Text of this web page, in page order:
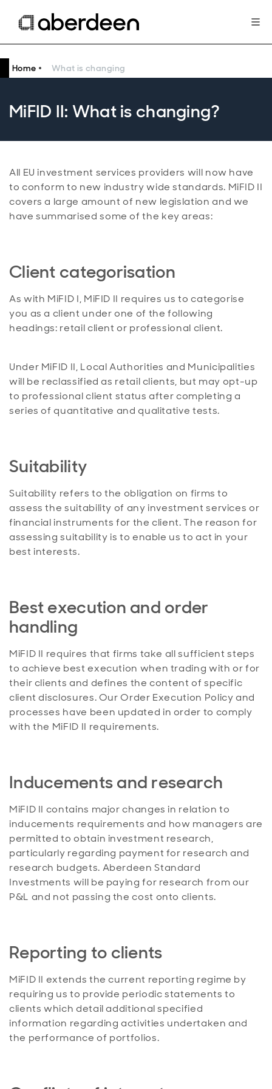
Home What is changing
MiFID II: What is changing?
All EU investment services providers will now have
to conform to new industry wide standards. MiFID II
covers a large amount of new legislation and we
have summarised some of the key areas:
Client categorisation
As with MiFID I, MiFID II requires us to categorise
you as a client under one of the following
headings: retail client or professional client.
Under MiFID II, Local Authorities and Municipalities
will be reclassified as retail clients, but may opt-up
to professional client status after completing a
series of quantitative and qualitative tests.
Suitability
Suitability refers to the obligation on firms to
assess the suitability of any investment services or
financial instruments for the client. The reason for
assessing suitability is to enable us to act in your
best interests.
Best execution and order
handling
MiFID II requires that firms take all sufficient steps
to achieve best execution when trading with or for
their clients and defines the content of specific
client disclosures. Our Order Execution Policy and
processes have been updated in order to comply
with the MiFID II requirements.
Inducements and research
MiFID II contains major changes in relation to
inducements requirements and how managers are
permitted to obtain investment research,
particularly regarding payment for research and
research budgets. Aberdeen Standard
Investments will be paying for research from our
P&L and not passing the cost onto clients.
Reporting to clients
MiFID II extends the current reporting regime by
requiring us to provide periodic statements to
clients which detail additional specified
information regarding activities undertaken and
the performance of portfolios.